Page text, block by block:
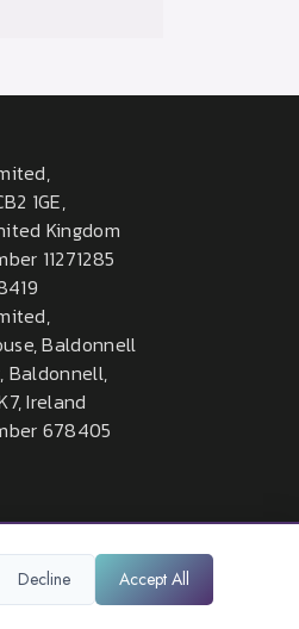
Decline Accept All
1GE,
Kingdom
11271285
Baldonnell
Baldonnell,
Ireland
678405
Privacy Policy